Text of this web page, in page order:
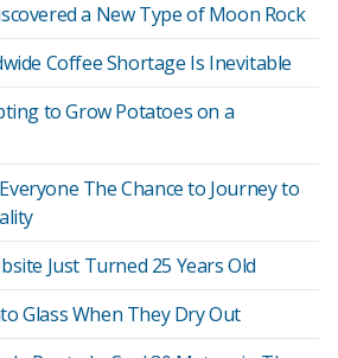
a New Type of Moon Rock
Coffee Shortage Is Inevitable
to Grow Potatoes on a
The Chance to Journey to
Just Turned 25 Years Old
Glass When They Dry Out